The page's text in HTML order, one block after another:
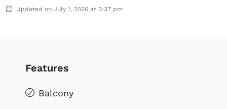
Updated on July 1, 2026 at 3:37 pm
Features
Balcony